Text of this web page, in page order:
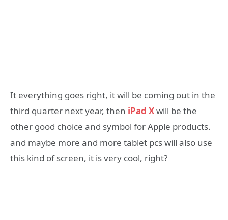
It everything goes right, it will be coming out in the
third quarter next year, then iPad Xwill be the
other good choice and symbol for Apple products.
and maybe more and more tablet pcs will also use
this kind of screen, it is very cool, right?